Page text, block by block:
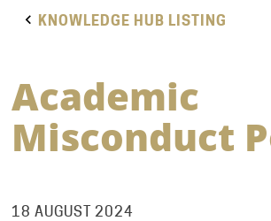
KNOWLEDGE HUB LISTING
Academic
Misconduct
18 AUGUST 2024